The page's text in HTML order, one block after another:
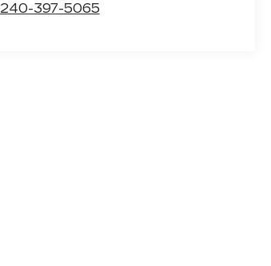
240-397-5065